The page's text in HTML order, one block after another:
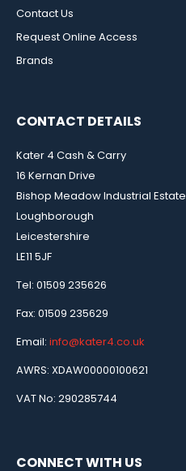
Contact Us
Request Online Access
Brands
CONTACT DETAILS
Kater 4 Cash & Carry
16 Kernan Drive
Bishop Meadow Industrial Estate
Loughborough
Leicestershire
LE11 5JF
Tel: 01509 235626
Fax: 01509 235629
Email: info@kater4.co.uk
AWRS: XDAW00000100621
VAT No: 290285744
CONNECT WITH US